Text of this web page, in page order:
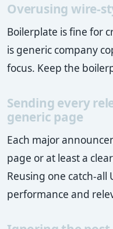
Overusing wire-
Boilerplate is fine for
is generic company
focus. Keep the
Sending every
generic page
Each major
page or at least a
Reusing one catch-all
performance and